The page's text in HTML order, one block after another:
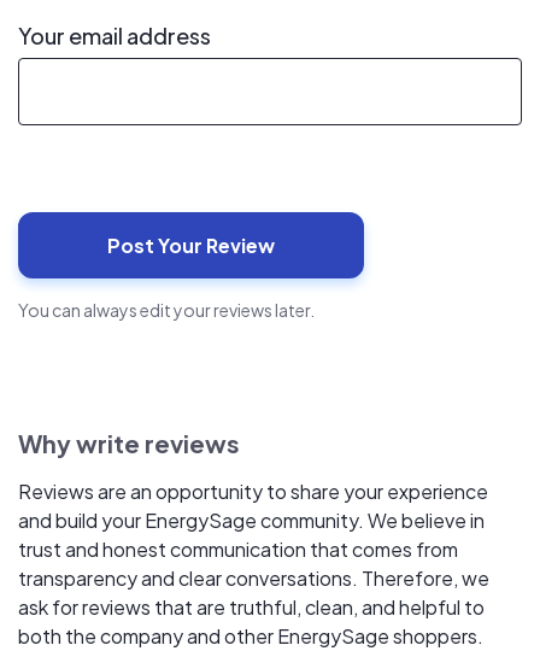
Your email address
You can always edit your reviews later.
Why write reviews
Reviews are an opportunity to share your experience
and build your EnergySage community. We believe in
trust and honest communication that comes from
transparency and clear conversations. Therefore, we
ask for reviews that are truthful, clean, and helpful to
both the company and other EnergySage shoppers.